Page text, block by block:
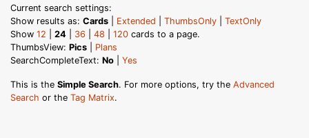
Current search settings:
Show results as: Cards Extended ThumbsOnly
TextOnly
Show 12 24 36 48 120 cards to a page.
ThumbsView: Pics
Plans
SearchCompleteText: No Yes
This is the Simple Search. For more options, try the Advanced
Search or the Tag Matrix.